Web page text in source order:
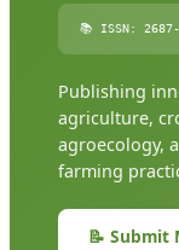
📚 ISSN:
Publishing
agriculture,
agroecology,
farming
📝 Submit